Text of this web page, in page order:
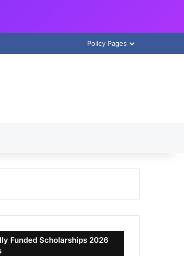
Policy Pages
Funded Scholarships 2026